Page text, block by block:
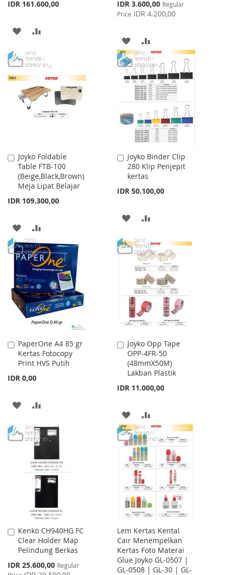
IDR 161.600,00
ADD
WISH
LIST
COMPARE
Special
Price
IDR 3.600,00 Regular
Price IDR 4.200,00
ADD
TO
WISH
LIST
TO
COMPARE
Joyko Foldable
Table FTB-100
(Beige,Black,Brown)
Meja Lipat Belajar
IDR 109.300,00
Add
to
Cart
ADD
TO
WISH
LIST
TO
COMPARE
Joyko Binder Clip
280 Klip Penjepit
kertas
IDR 50.100,00
Add
to
Cart
ADD
WISH
LIST
COMPARE
PaperOne A4 85 gr
Kertas Fotocopy
Print HVS Putih
IDR 0,00
Add
to
Cart
ADD
WISH
LIST
COMPARE
Joyko Opp Tape
OPP-4FR-50
(48mmX50M)
Lakban Plastik
IDR 11.000,00
Add
to
Cart
ADD
TO
WISH
LIST
TO
COMPARE
Kenko CH940HG FC
Clear Holder Map
Pelindung Berkas
Special
Price
IDR 25.600,00 Regular
Add
to
Cart
Lem Kertas Kental
Cair Menempelkan
Kertas Foto Materai
Glue Joyko GL-0507 |
GL-0508 | GL-30 | GL-